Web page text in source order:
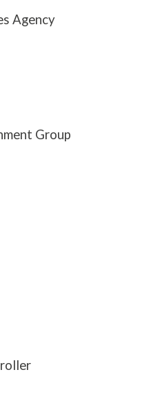
Agency
Group